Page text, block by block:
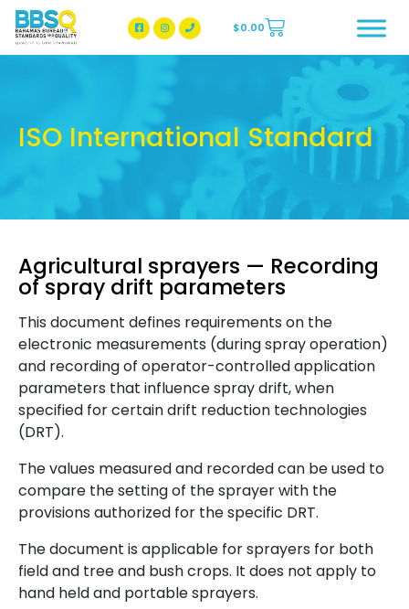
BBSQ Facebook Page
BBSQ Instagram Page
$0.00
ISO International Standard
Agricultural sprayers — Recording
of spray drift parameters
This document defines requirements on the
electronic measurements (during spray operation)
and recording of operator-controlled application
parameters that influence spray drift, when
specified for certain drift reduction technologies
(DRT).
The values measured and recorded can be used to
compare the setting of the sprayer with the
provisions authorized for the specific DRT.
The document is applicable for sprayers for both
field and tree and bush crops. It does not apply to
hand held and portable sprayers.